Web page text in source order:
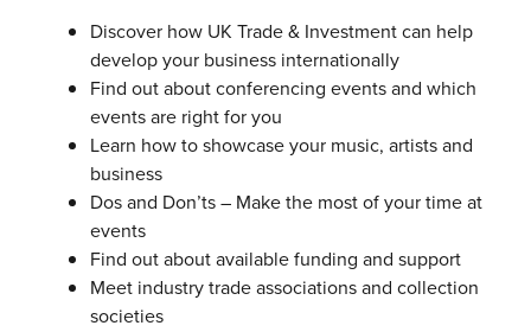
Discover how UK Trade & Investment can help
develop your business internationally
Find out about conferencing events and which
events are right for you
Learn how to showcase your music, artists and
business
Dos and Don’ts – Make the most of your time at
events
Find out about available funding and support
Meet industry trade associations and collection
societies